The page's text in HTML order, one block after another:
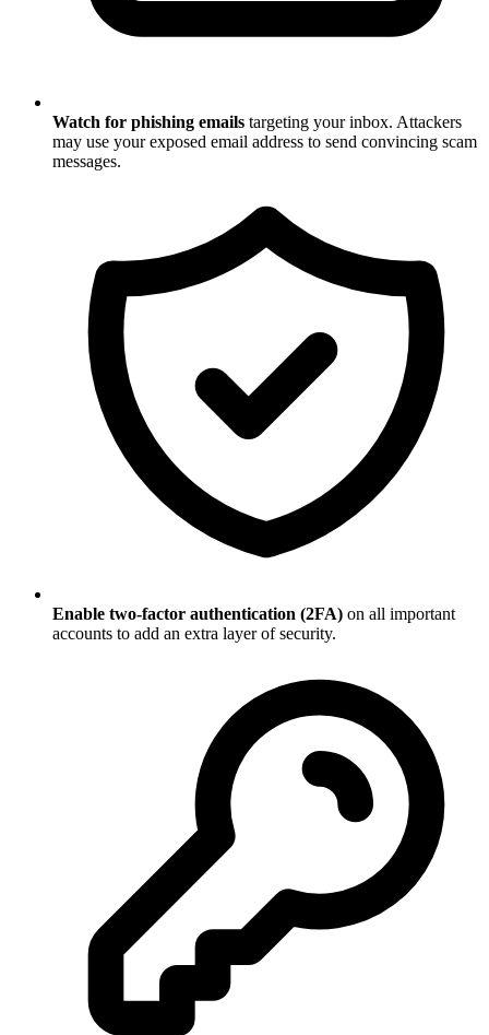
Watch for phishing emails targeting your inbox. Attackers
may use your exposed email address to send convincing scam
messages.
Enable two-factor authentication (2FA) on all important
accounts to add an extra layer of security.